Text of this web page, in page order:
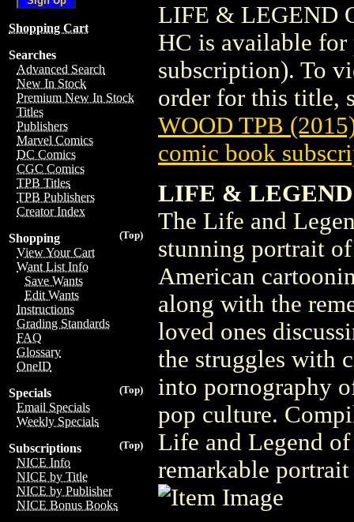
Shopping Cart
Searches
Advanced Search
New In Stock
Premium New In Stock
Titles
Publishers
Marvel Comics
DC Comics
CGC Comics
TPB Titles
TPB Publishers
Creator Index
(Top)
Shopping
View Your Cart
Want List Info
Save Wants
Edit Wants
Instructions
Grading Standards
FAQ
Glossary
OneID
(Top)
Specials
Email Specials
Weekly Specials
(Top)
Subscriptions
NICE Info
NICE by Title
NICE by Publisher
NICE Bonus Books
LIFE & LEGEND
HC is available for
subscription). To
order for this title,
WOOD TPB
comic book
LIFE & LEGEND
The Life and
stunning portrait
American
along with the
loved ones
the struggles with
into pornography
pop culture.
Life and Legend
remarkable